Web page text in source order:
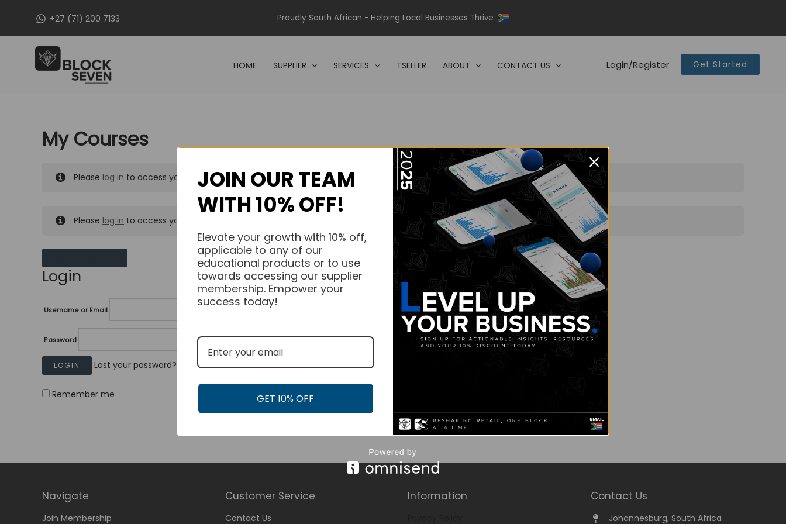
+27 (71) 200 7133 Proudly South African - Helping Local Businesses Thrive
HOME SUPPLIER SERVICES TSELLER ABOUT CONTACT US Login/Register Get Started
My Courses
Please log in to access your purchased courses.
Please log in to access your purchased courses.
Login
Username or Email
Password
Lost your password?
Remember me
Navigate
Join Membership
Customer Service
Contact Us
Information Contact Us
Johannesburg, South Africa
JOIN OUR TEAM
WITH 10% OFF!
Elevate your growth with 10% off,
applicable to any of our
educational products or to use
towards accessing our supplier
membership. Empower your
success today!
GET 10% OFF